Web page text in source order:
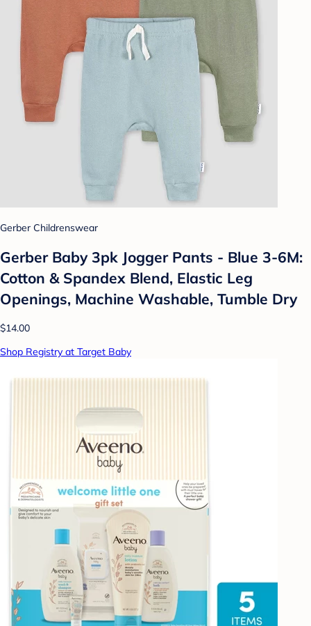
Gerber Childrenswear
Gerber Baby 3pk Jogger Pants - Blue 3-6M:
Cotton & Spandex Blend, Elastic Leg
Openings, Machine Washable, Tumble Dry
$14.00
Shop Registry at Target Baby